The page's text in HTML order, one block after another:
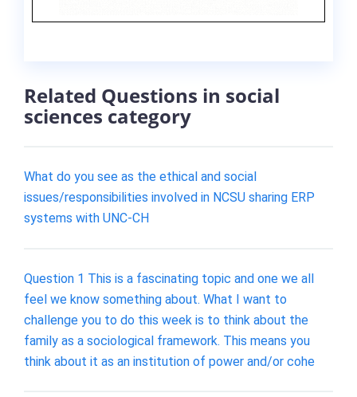
Related Questions in social
sciences category
What do you see as the ethical and social
issues/responsibilities involved in NCSU sharing ERP
systems with UNC-CH
Question 1 This is a fascinating topic and one we all
feel we know something about. What I want to
challenge you to do this week is to think about the
family as a sociological framework. This means you
think about it as an institution of power and/or cohe